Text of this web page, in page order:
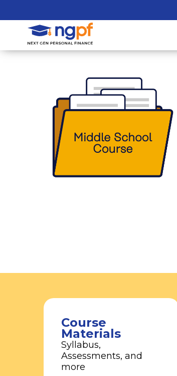
Course
Materials
Syllabus,
Assessments, and
more